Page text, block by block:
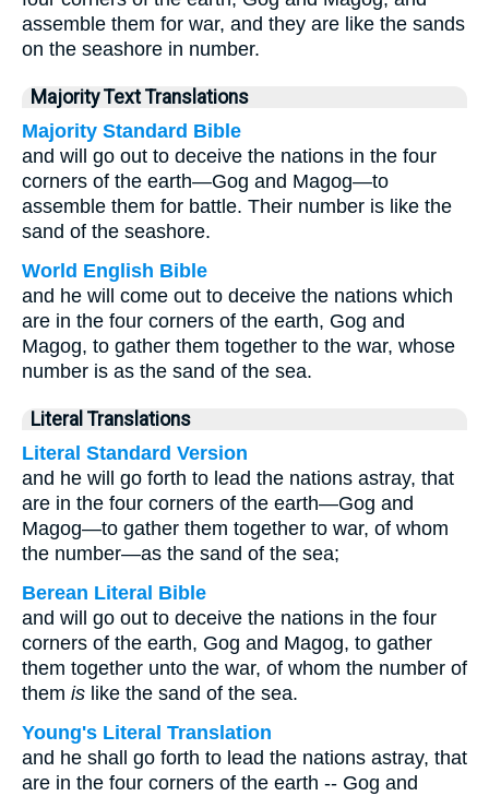
assemble them for war, and they are like the sands
on the seashore in number.
Majority Text Translations
Majority Standard Bible
and will go out to deceive the nations in the four
corners of the earth—Gog and Magog—to
assemble them for battle. Their number is like the
sand of the seashore.
World English Bible
and he will come out to deceive the nations which
are in the four corners of the earth, Gog and
Magog, to gather them together to the war, whose
number is as the sand of the sea.
Literal Translations
Literal Standard Version
and he will go forth to lead the nations astray, that
are in the four corners of the earth—Gog and
Magog—to gather them together to war, of whom
the number—as the sand of the sea;
Berean Literal Bible
and will go out to deceive the nations in the four
corners of the earth, Gog and Magog, to gather
them together unto the war, of whom the number of
them is like the sand of the sea.
Young's Literal Translation
and he shall go forth to lead the nations astray, that
are in the four corners of the earth -- Gog and